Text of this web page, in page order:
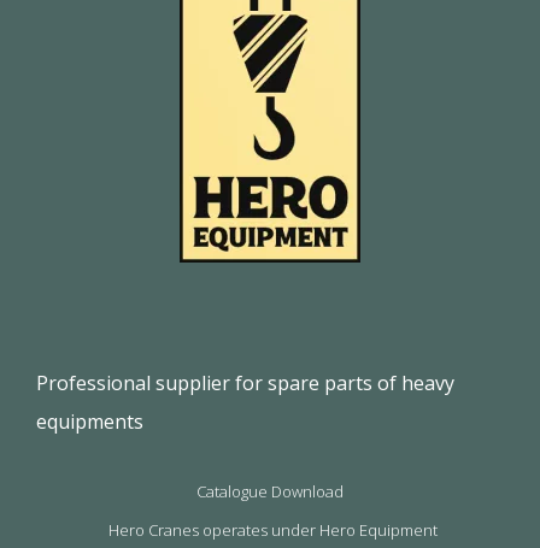
Professional supplier for spare parts of heavy
equipments
Catalogue Download
Hero Cranes operates under Hero Equipment